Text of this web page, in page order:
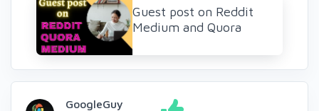
Guest post on Reddit
Medium and Quora
GoogleGuy